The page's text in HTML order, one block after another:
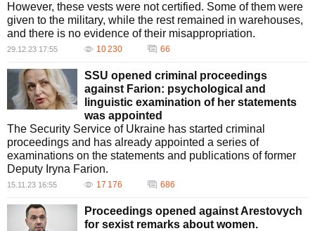
However, these vests were not certified. Some of them were
given to the military, while the rest remained in warehouses,
and there is no evidence of their misappropriation.
29.12.23 17:55 10 230 66
SSU opened criminal proceedings
against Farion: psychological and
linguistic examination of her statements
was appointed
The Security Service of Ukraine has started criminal
proceedings and has already appointed a series of
examinations on the statements and publications of former
Deputy Iryna Farion.
15.11.23 16:55 17 176 686
Proceedings opened against Arestovych
for sexist remarks about women.